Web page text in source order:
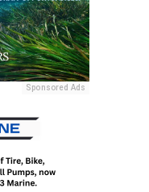
Sponsored Ads